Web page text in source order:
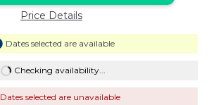
Price Details
Dates selected are available
Checking availability...
Dates selected are unavailable